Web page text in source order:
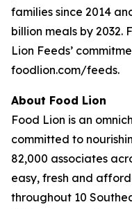
families since 2014
billion meals by 2032.
Lion Feeds’
foodlion.com/feeds.
About Food Lion
Food Lion is an
committed to
82,000 associates
easy, fresh and
throughout 10